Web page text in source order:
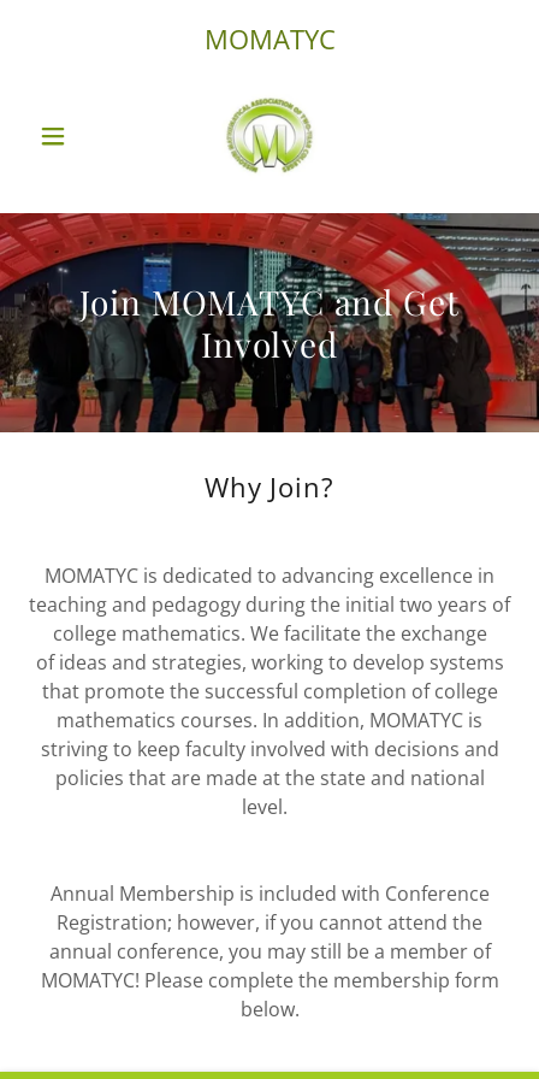
MOMATYC
Join MOMATYC and Get
Involved
Why Join?
MOMATYC is dedicated to advancing excellence in
teaching and pedagogy during the initial two years of
college mathematics. We facilitate the exchange
of ideas and strategies, working to develop systems
that promote the successful completion of college
mathematics courses. In addition, MOMATYC is
striving to keep faculty involved with decisions and
policies that are made at the state and national
level.
Annual Membership is included with Conference
Registration; however, if you cannot attend the
annual conference, you may still be a member of
MOMATYC! Please complete the membership form
below.